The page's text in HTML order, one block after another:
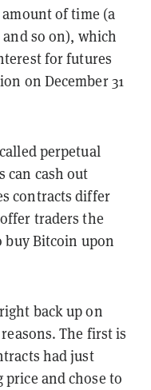
of time (a
and so on), which
for futures
on December 31
perpetual
can cash out
contracts differ
traders the
Bitcoin upon
back up on
The first is
had just
price and chose to